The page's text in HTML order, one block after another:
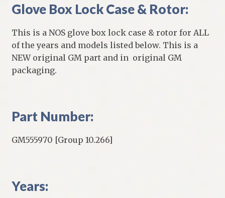
Glove Box Lock Case & Rotor:
This is a NOS glove box lock case & rotor for ALL
of the years and models listed below. This is a
NEW original GM part and in original GM
packaging.
Part Number:
GM555970 [Group 10.266]
Years: